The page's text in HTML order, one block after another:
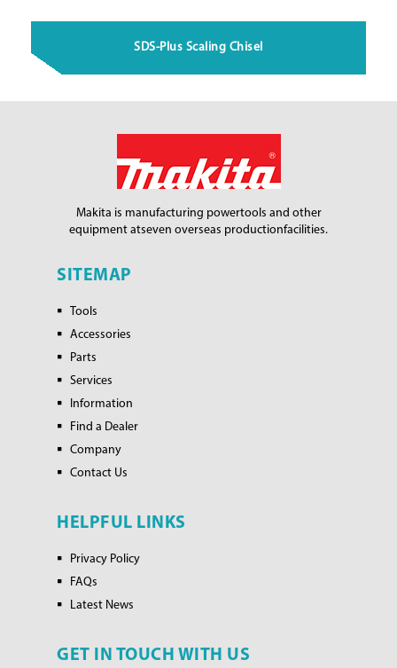
SDS-Plus Scaling Chisel
Makita is manufacturing powertools and other
equipment atseven overseas productionfacilities.
SITEMAP
Tools
Accessories
Parts
Services
Information
Find a Dealer
Company
Contact Us
HELPFUL LINKS
Privacy Policy
FAQs
Latest News
GET IN TOUCH WITH US